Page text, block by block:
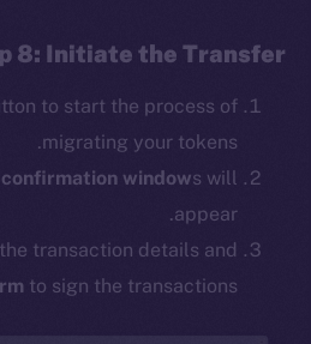
8: Initiate the Transfer
to start the process of
migrating your tokens.
confirmation windows will
appear.
transaction details and
to sign the transactions.